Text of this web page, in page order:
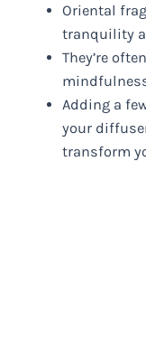
Oriental
tranquility
They’re
Adding a
your
transform